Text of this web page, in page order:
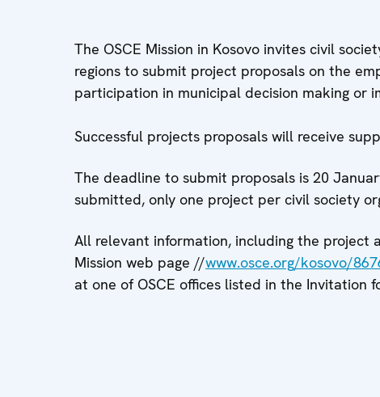
The OSCE Mission in Kosovo invites civil
regions to submit project proposals on the
participation in municipal decision making or
Successful projects proposals will receive
The deadline to submit proposals is 20
submitted, only one project per civil society
All relevant information, including the project
Mission web page //www.osce.org/kosovo/
at one of OSCE offices listed in the Invitation